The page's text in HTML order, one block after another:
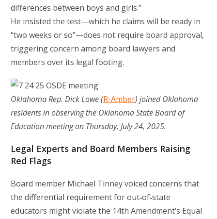
differences between boys and girls.”
He insisted the test—which he claims will be ready in
“two weeks or so”—does not require board approval,
triggering concern among board lawyers and
members over its legal footing.
Oklahoma Rep. Dick Lowe (R-Amber) joined Oklahoma
residents in observing the Oklahoma State Board of
Education meeting on Thursday, July 24, 2025.
Legal Experts and Board Members Raising
Red Flags
Board member Michael Tinney voiced concerns that
the differential requirement for out‑of‑state
educators might violate the 14th Amendment’s Equal